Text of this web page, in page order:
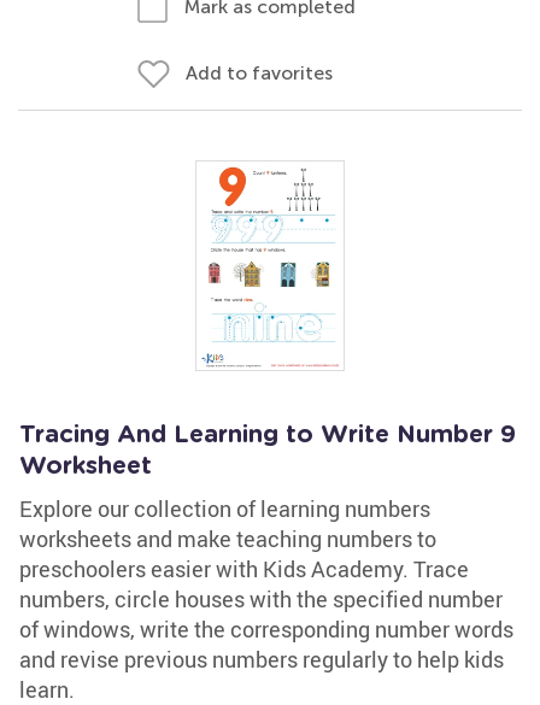
Mark as completed
Add to favorites
Tracing And Learning to Write Number 9
Worksheet
Explore our collection of learning numbers
worksheets and make teaching numbers to
preschoolers easier with Kids Academy. Trace
numbers, circle houses with the specified number
of windows, write the corresponding number words
and revise previous numbers regularly to help kids
learn.